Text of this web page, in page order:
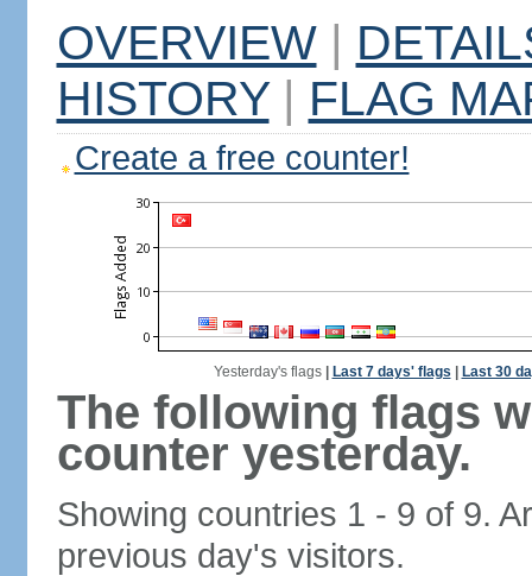
OVERVIEW |
HISTORY | FLAG
Create a free counter!
Yesterday's flags| Last 7 days' flags Last 30
The following flags
counter yesterday.
Showing countries 1 - 9 of 9.
previous day's visitors.